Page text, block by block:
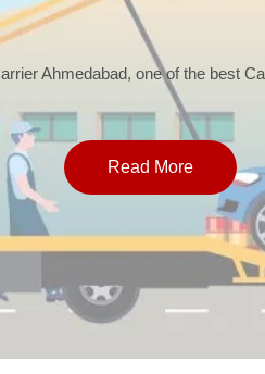
Ahmedabad, one of the best
Read More